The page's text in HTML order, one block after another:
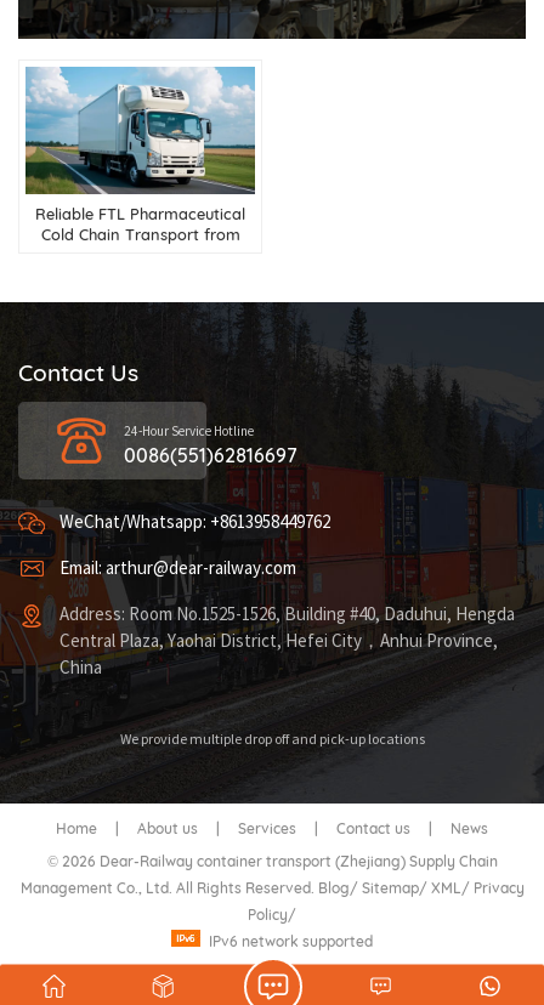
Reliable FTL Pharmaceutical
Cold Chain Transport from
Contact Us
24-Hour Service Hotline
0086(551)62816697
WeChat/Whatsapp: +8613958449762
Email: arthur@dear-railway.com
Address: Room No.1525-1526, Building #40, Daduhui, Hengda
Central Plaza, Yaohai District, Hefei City，Anhui Province,
China
We provide multiple drop off and pick-up locations
Home About us Services Contact us
News
© 2026 Dear-Railway container transport (Zhejiang) Supply Chain
Management Co., Ltd. All Rights Reserved. Blog/ Sitemap/ XML/ Privacy
Policy/
IPv6 network supported